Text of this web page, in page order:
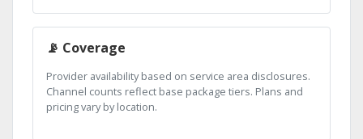
📡 Coverage
Provider availability based on service area disclosures.
Channel counts reflect base package tiers. Plans and
pricing vary by location.